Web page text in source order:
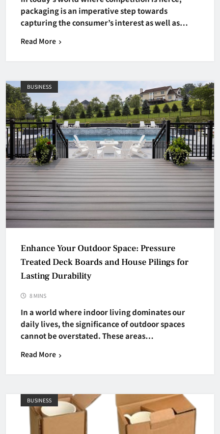
packaging is an imperative step towards
capturing the consumer’s interest as well as…
Read More
BUSINESS
Enhance Your Outdoor Space: Pressure
Treated Deck Boards and House Pilings for
Lasting Durability
8 MINS
In a world where indoor living dominates our
daily lives, the significance of outdoor spaces
cannot be overstated. These areas…
Read More
BUSINESS